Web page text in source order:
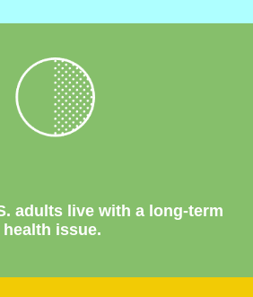
adults live with a long-term
health issue.